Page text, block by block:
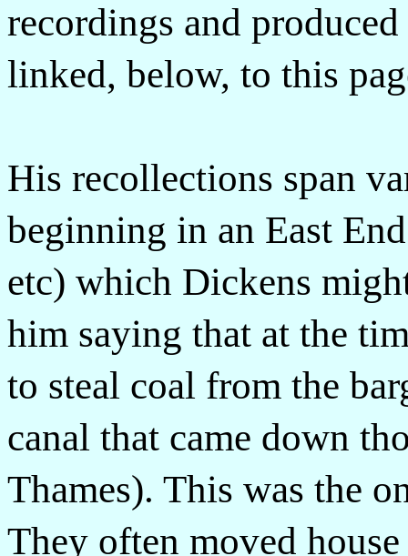
recordings and
linked, below, to this
His recollections span
beginning in an East
etc) which Dickens
him saying that at the
to steal coal from the
canal that came down
Thames). This was the
They often moved